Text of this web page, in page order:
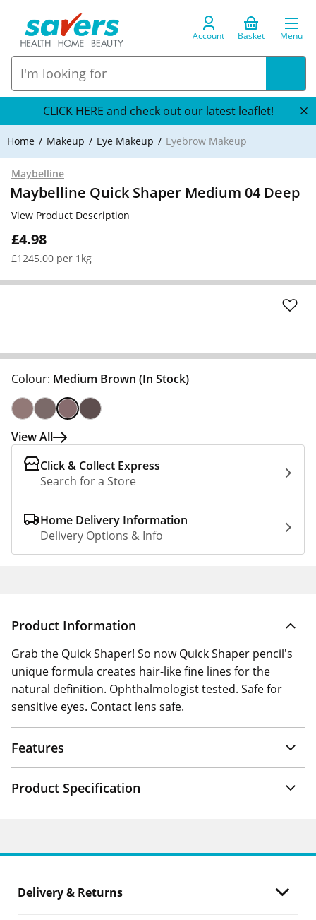
Account Basket Menu
CLICK HERE and check out our latest leaflet!
Home Makeup Eye Makeup Eyebrow Makeup
Maybelline
Maybelline Quick Shaper Medium 04 Deep
£4.98
£1245.00 per 1kg
View Product Description
Colour: Medium Brown (In Stock)
View All
Click & Collect Express
Search for a Store
Home Delivery Information
Delivery Options & Info
Product Information
Grab the Quick Shaper! So now Quick Shaper pencil's
unique formula creates hair-like fine lines for the
natural definition. Ophthalmologist tested. Safe for
sensitive eyes. Contact lens safe.
Features
Product Specification
Delivery & Returns